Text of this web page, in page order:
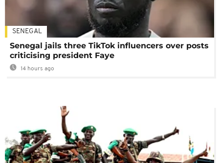
SENEGAL
Senegal jails three TikTok influencers over posts
criticising president Faye
14 hours ago